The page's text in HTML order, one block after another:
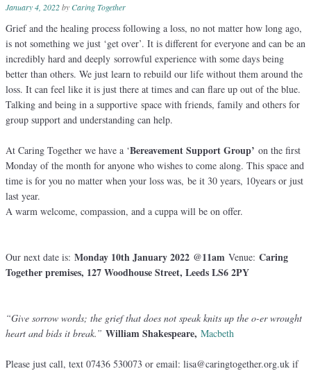
January 4, 2022byCaring Together
Grief and the healing process following a loss, no not matter how long ago,
is not something we just ‘get over’. It is different for everyone and can be an
incredibly hard and deeply sorrowful experience with some days being
better than others. We just learn to rebuild our life without them around the
loss. It can feel like it is just there at times and can flare up out of the blue.
Talking and being in a supportive space with friends, family and others for
group support and understanding can help.
At Caring Together we have a ‘Bereavement Support Group’ on the first
Monday of the month for anyone who wishes to come along. This space and
time is for you no matter when your loss was, be it 30 years, 10years or just
last year.
A warm welcome, compassion, and a cuppa will be on offer.
Our next date is: Monday 10th January 2022 @11am Venue: Caring
Together premises, 127 Woodhouse Street, Leeds LS6 2PY
“Give sorrow words; the grief that does not speak knits up the o-er wrought
heart and bids it break.” William Shakespeare, Macbeth
Please just call, text 07436 530073 or email: lisa@caringtogether.org.uk if